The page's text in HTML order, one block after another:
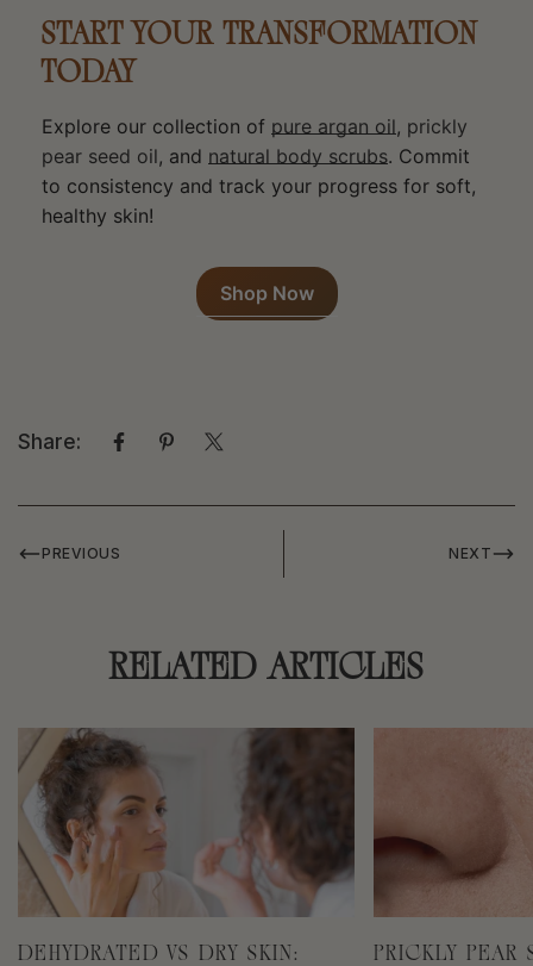
5-8 weeks: significant improvement.
Oils safe for both, use less on face.
START YOUR TRANSFORMATION
TODAY
Explore our collection of pure argan oil, prickly
pear seed oil, and natural body scrubs. Commit
to consistency and track your progress for soft,
healthy skin!
Shop Now
Share:
PREVIOUS NEXT
RELATED ARTICLES
DEHYDRATED VS DRY SKIN:
PRICKLY